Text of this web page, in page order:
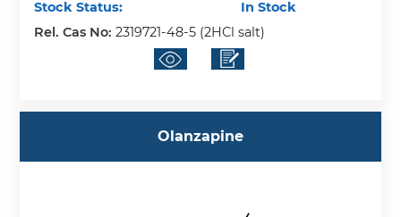
Stock Status:
In Stock
Rel. Cas No:2319721-48-5 (2HCl salt)
Olanzapine